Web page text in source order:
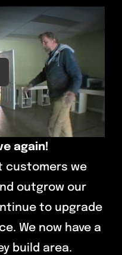
again!
customers we
outgrow our
to upgrade
We now have a
build area.